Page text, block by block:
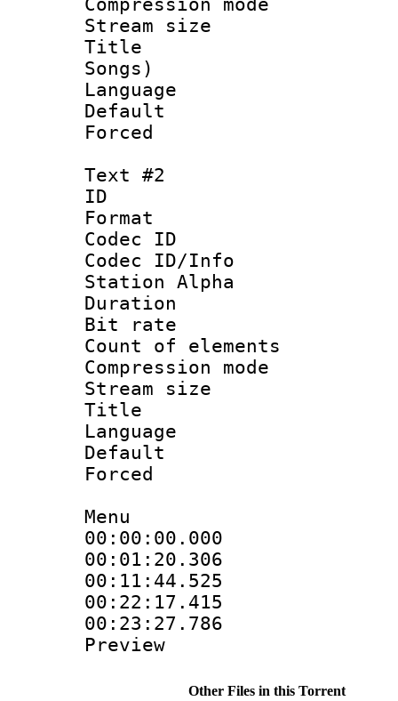
Compression
Stream size
Title :
Songs)
Language
Default
Text #2
ID
Format
Codec ID :
Codec ID/Info
Station Alpha
Duration :
Bit rate :
Count of
Compression
Stream size
Title :
Language
Menu
00:00:00.000
00:23:27.786
Preview
Other Files in this Torrent